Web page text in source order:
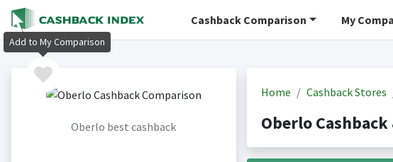
Cashback Comparison My
Oberlo best cashback
Home Cashback Stores
Oberlo
Add to My Comparison